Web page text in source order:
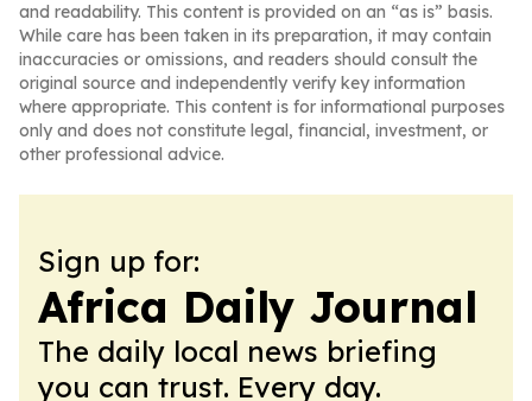
and readability. This content is provided on an “as is” basis.
While care has been taken in its preparation, it may contain
inaccuracies or omissions, and readers should consult the
original source and independently verify key information
where appropriate. This content is for informational purposes
only and does not constitute legal, financial, investment, or
other professional advice.
Sign up for:
Africa Daily Journal
The daily local news briefing
you can trust. Every day.